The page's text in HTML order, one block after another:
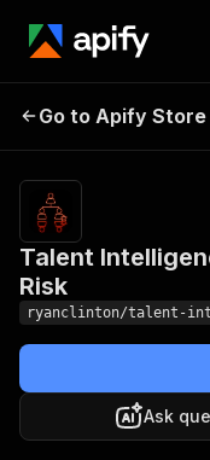
Talent
Go to Apify Store
Talent
Risk
ryanclinton/talent-
Ask